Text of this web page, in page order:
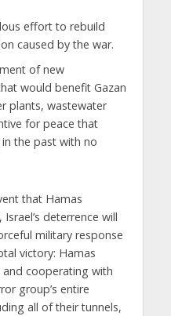
effort to rebuild
caused by the war.
of new
would benefit Gazan
plants, wastewater
for peace that
the past with no
that Hamas
deterrence will
military response
victory: Hamas
cooperating with
group’s entire
all of their tunnels,